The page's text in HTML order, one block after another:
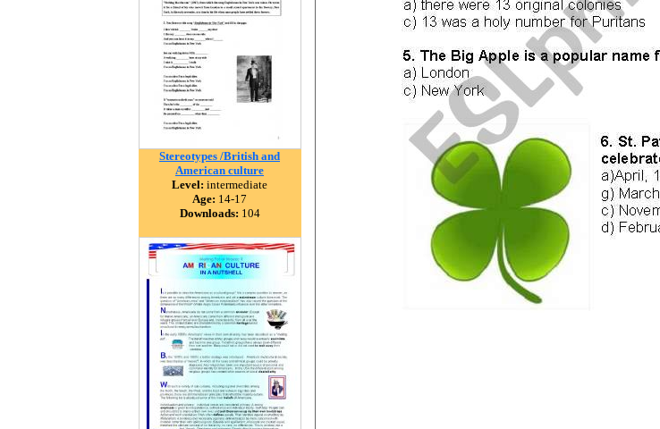
Stereotypes /British and
American culture
Level: intermediate
Age: 14-17
Downloads: 104